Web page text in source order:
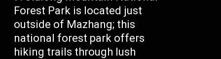
Forest Park is located just
outside of Mazhang; this
national forest park offers
hiking trails through lush